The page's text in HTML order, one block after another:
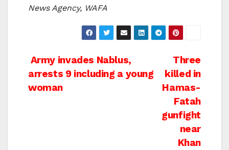
News Agency, WAFA
Post
navigation
Three
killed in
Hamas-
Fatah
gunfight
near
Khan
Army invades Nablus,
arrests 9 including a young
woman